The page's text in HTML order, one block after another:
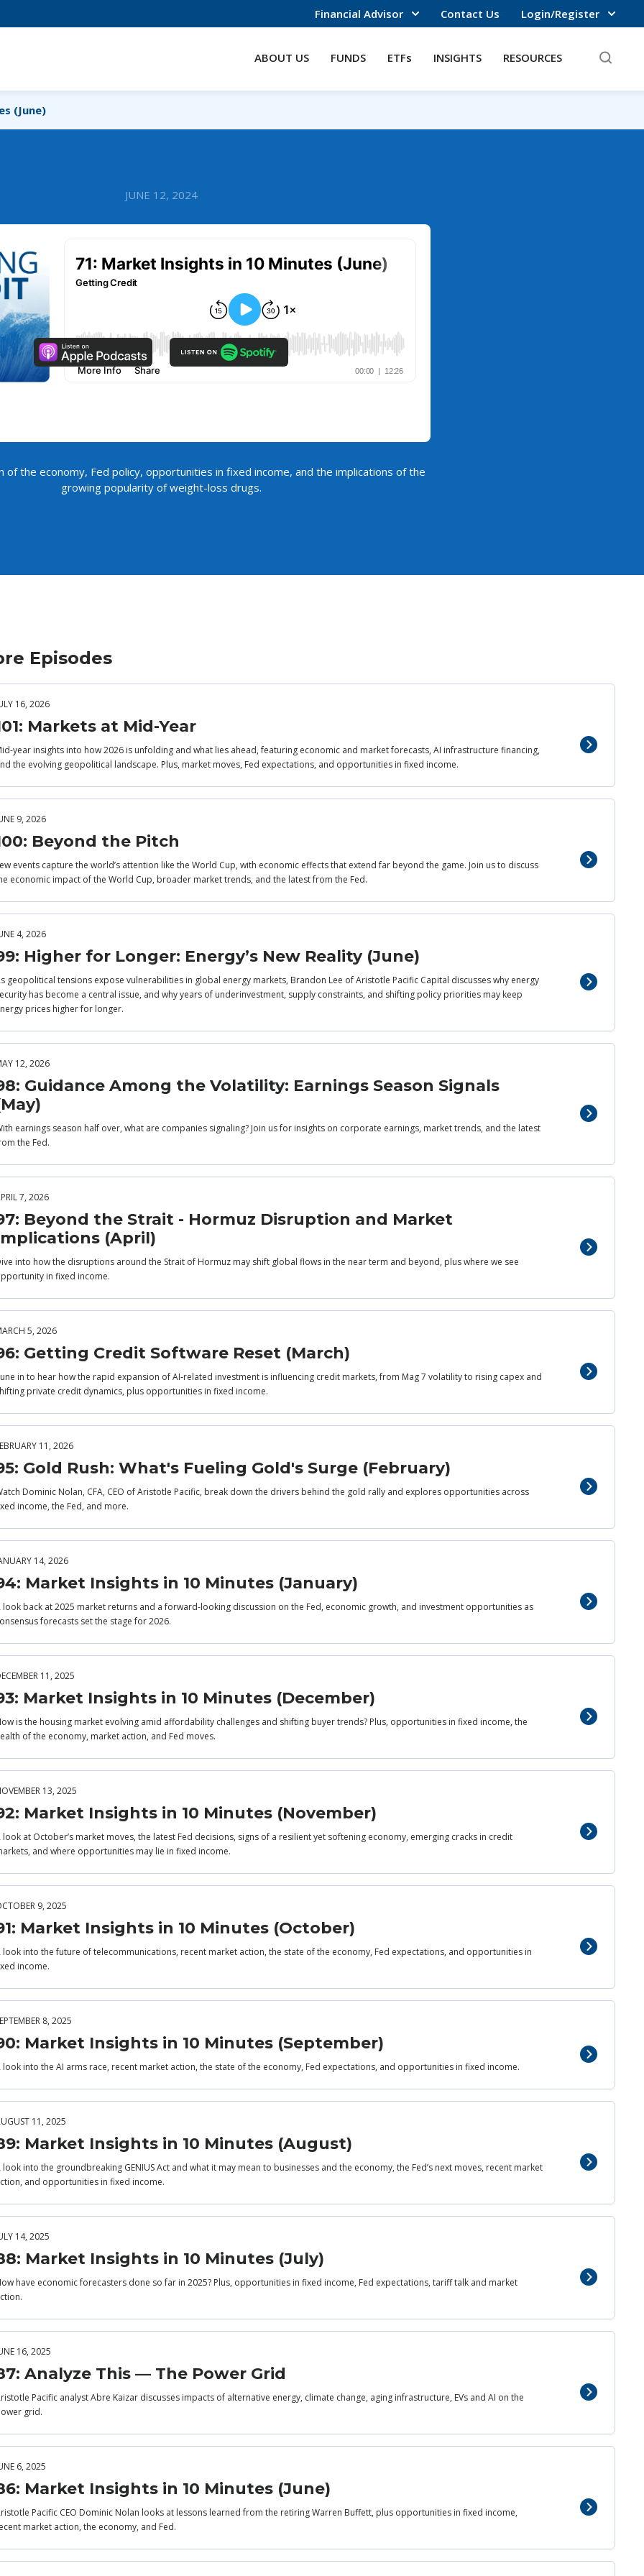
Financial Advisor Contact Us Login/Register
ABOUT US FUNDS ETFs INSIGHTS RESOURCES
(June)
JUNE 12, 2024
of the economy, Fed policy, opportunities in fixed income, and the implications of the
growing popularity of weight-loss drugs.
Episodes
16, 2026
Markets at Mid-Year
year insights into how 2026 is unfolding and what lies ahead, featuring economic and market forecasts, AI infrastructure financing,
the evolving geopolitical landscape. Plus, market moves, Fed expectations, and opportunities in fixed income.
9, 2026
Beyond the Pitch
events capture the world’s attention like the World Cup, with economic effects that extend far beyond the game. Join us to discuss
economic impact of the World Cup, broader market trends, and the latest from the Fed.
4, 2026
Higher for Longer: Energy’s New Reality (June)
geopolitical tensions expose vulnerabilities in global energy markets, Brandon Lee of Aristotle Pacific Capital discusses why energy
has become a central issue, and why years of underinvestment, supply constraints, and shifting policy priorities may keep
prices higher for longer.
12, 2026
Guidance Among the Volatility: Earnings Season Signals
earnings season half over, what are companies signaling? Join us for insights on corporate earnings, market trends, and the latest
the Fed.
7, 2026
Beyond the Strait - Hormuz Disruption and Market
(April)
into how the disruptions around the Strait of Hormuz may shift global flows in the near term and beyond, plus where we see
in fixed income.
5, 2026
Getting Credit Software Reset (March)
in to hear how the rapid expansion of AI‑related investment is influencing credit markets, from Mag 7 volatility to rising capex and
private credit dynamics, plus opportunities in fixed income.
11, 2026
Gold Rush: What's Fueling Gold's Surge (February)
Dominic Nolan, CFA, CEO of Aristotle Pacific, break down the drivers behind the gold rally and explores opportunities across
income, the Fed, and more.
14, 2026
Market Insights in 10 Minutes (January)
look back at 2025 market returns and a forward-looking discussion on the Fed, economic growth, and investment opportunities as
forecasts set the stage for 2026.
11, 2025
Market Insights in 10 Minutes (December)
is the housing market evolving amid affordability challenges and shifting buyer trends? Plus, opportunities in fixed income, the
of the economy, market action, and Fed moves.
13, 2025
Market Insights in 10 Minutes (November)
look at October’s market moves, the latest Fed decisions, signs of a resilient yet softening economy, emerging cracks in credit
and where opportunities may lie in fixed income.
9, 2025
Market Insights in 10 Minutes (October)
look into the future of telecommunications, recent market action, the state of the economy, Fed expectations, and opportunities in
income.
8, 2025
Market Insights in 10 Minutes (September)
look into the AI arms race, recent market action, the state of the economy, Fed expectations, and opportunities in fixed income.
11, 2025
Market Insights in 10 Minutes (August)
look into the groundbreaking GENIUS Act and what it may mean to businesses and the economy, the Fed’s next moves, recent market
and opportunities in fixed income.
14, 2025
Market Insights in 10 Minutes (July)
have economic forecasters done so far in 2025? Plus, opportunities in fixed income, Fed expectations, tariff talk and market
16, 2025
Analyze This — The Power Grid
Pacific analyst Abre Kaizar discusses impacts of alternative energy, climate change, aging infrastructure, EVs and AI on the
grid.
6, 2025
Market Insights in 10 Minutes (June)
Pacific CEO Dominic Nolan looks at lessons learned from the retiring Warren Buffett, plus opportunities in fixed income,
market action, the economy, and Fed.